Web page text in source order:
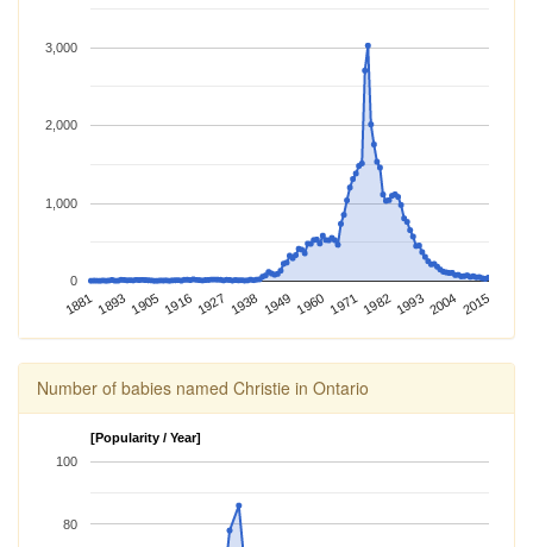
1881 1893 1905 1916 1927 1938 1949 1960 1971 1982 19932004 2015
0
1,000
2,000
3,000
Number of babies named Christie in Ontario
[Popularity / Year]
80
100